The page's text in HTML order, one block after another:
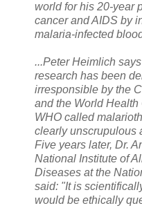
world for his 20-year
cancer and AIDS by
malaria-infected
...Peter Heimlich
research has been
irresponsible by the
and the World
WHO called
clearly unscrupulous
Five years later, Dr.
National Institute of
Diseases at the
said: "It is
would be ethically